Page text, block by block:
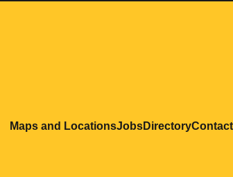
Maps and LocationsOpens in a new
JobsOpens in a new
DirectoryOpens